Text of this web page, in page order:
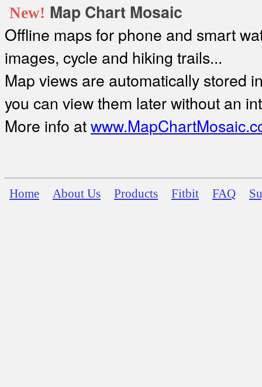
New! Map Chart Mosaic
Offline maps for phone and smart
images, cycle and hiking trails...
Map views are automatically stored
you can view them later without an
More info at
Home About Us Products Fitbit FAQ